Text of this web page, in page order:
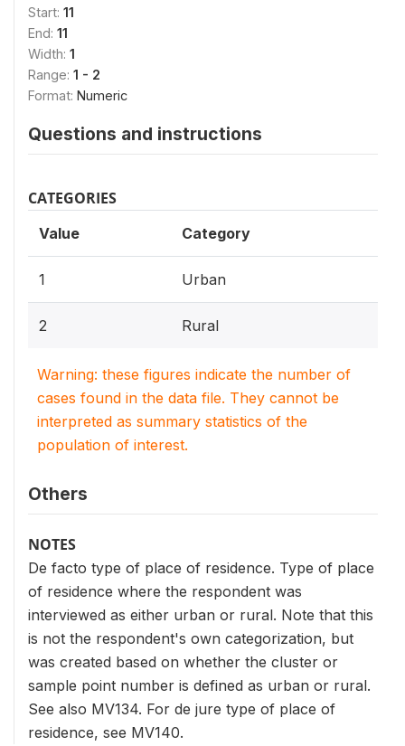
Start: 11
End: 11
Width: 1
Range: 1 - 2
Format: Numeric
Questions and instructions
CATEGORIES
Value Category
1 Urban
2 Rural
Warning: these figures indicate the number of
cases found in the data file. They cannot be
interpreted as summary statistics of the
population of interest.
Others
NOTES
De facto type of place of residence. Type of place
of residence where the respondent was
interviewed as either urban or rural. Note that this
is not the respondent's own categorization, but
was created based on whether the cluster or
sample point number is defined as urban or rural.
See also MV134. For de jure type of place of
residence, see MV140.